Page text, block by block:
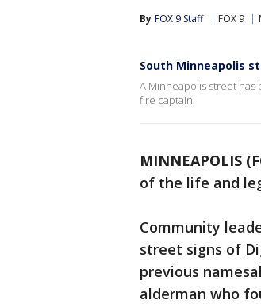
By FOX 9 Staff FOX 9
South Minneapolis
A Minneapolis street has
fire captain.
MINNEAPOLIS
of the life and
Community
street signs of
previous
alderman who